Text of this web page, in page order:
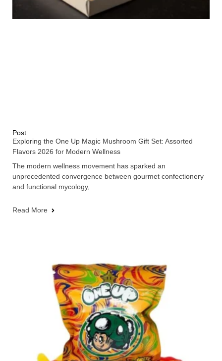
Post
Exploring the One Up Magic Mushroom Gift Set: Assorted
Flavors 2026 for Modern Wellness
The modern wellness movement has sparked an
unprecedented convergence between gourmet confectionery
and functional mycology,
Read More